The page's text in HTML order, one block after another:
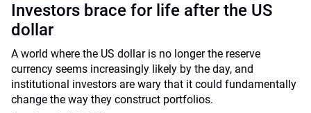
Investors brace for life after the US
dollar
A world where the US dollar is no longer the reserve
currency seems increasingly likely by the day, and
institutional investors are wary that it could fundamentally
change the way they construct portfolios.